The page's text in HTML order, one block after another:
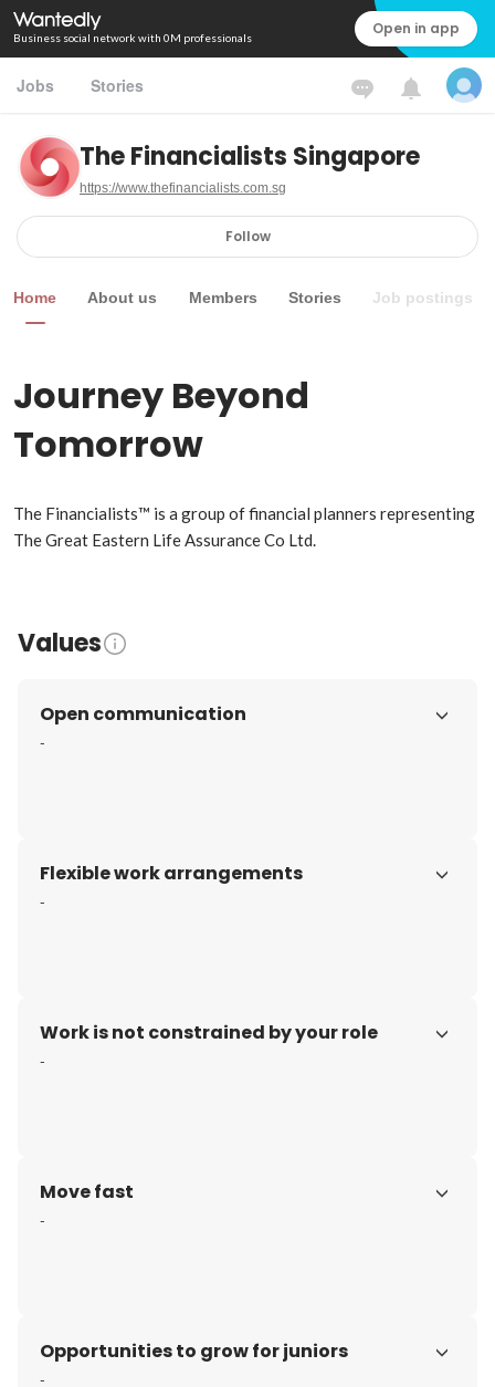
Business social network with 0M professionals Open in app
Jobs Stories
The Financialists Singapore
https://www.thefinancialists.com.sg
Follow
Home About us Members Stories Job postings
Journey Beyond
Tomorrow
The Financialists™ is a group of financial planners representing
The Great Eastern Life Assurance Co Ltd.
Values
Open communication
-
Flexible work arrangements
-
Work is not constrained by your role
-
Move fast
-
Opportunities to grow for juniors
-